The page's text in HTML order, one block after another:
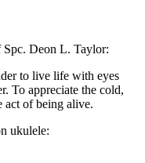
Spc. Deon L. Taylor:
to live life with eyes
To appreciate the cold,
act of being alive.
ukulele: